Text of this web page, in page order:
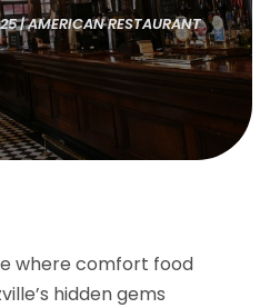
|AMERICAN RESTAURANT
where comfort food
hidden gems